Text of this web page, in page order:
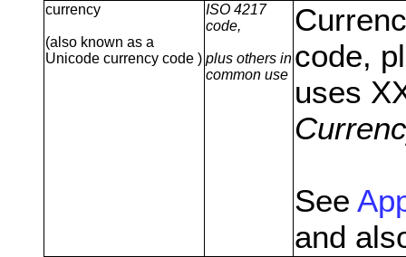
currency
(also known as a
Unicode currency code )
ISO 4217
code,
plus others in
common use
code,
uses
See
and